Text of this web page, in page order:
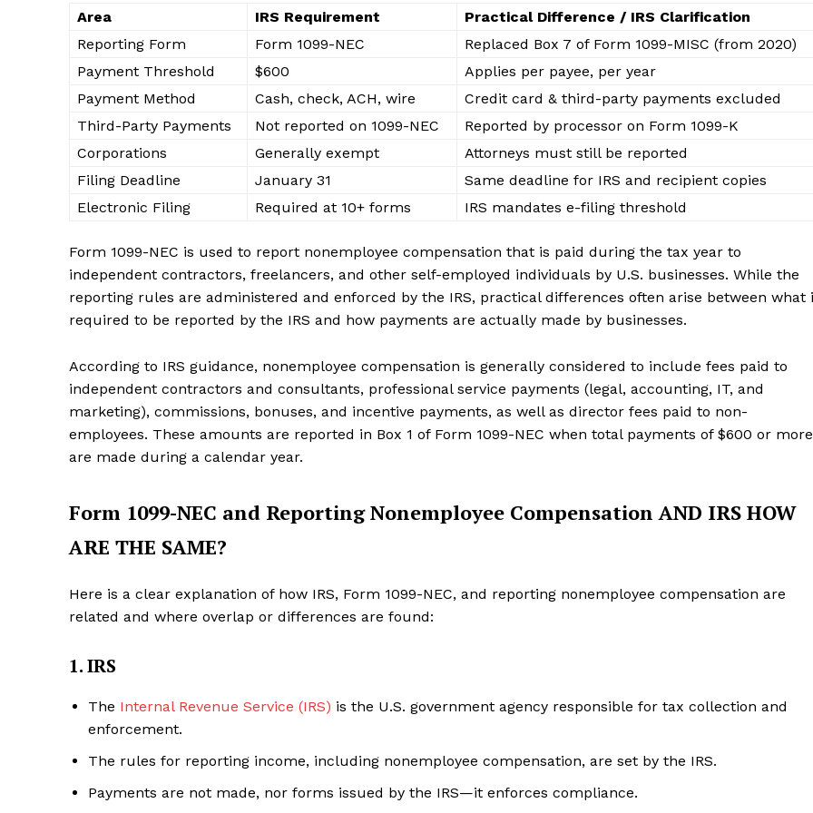
Area IRS Requirement
Practical Difference / IRS Clarification
Reporting Form
Form 1099-NEC
Replaced Box 7 of Form 1099-MISC (from 2020)
Payment Threshold
$600
Applies per payee, per year
Payment Method
Cash, check, ACH, wire
Credit card & third-party payments excluded
Third-Party Payments
Not reported on 1099-NEC
Reported by processor on Form 1099-K
Corporations
Generally exempt
Attorneys must still be reported
Filing Deadline
January 31
Same deadline for IRS and recipient copies
Electronic Filing
Required at 10+ forms IRS mandates e-filing threshold
Form 1099-NEC is used to report nonemployee compensation that is paid during the tax year to
independent contractors, freelancers, and other self-employed individuals by U.S. businesses. While the
reporting rules are administered and enforced by the IRS, practical differences often arise between what
required to be reported by the IRS and how payments are actually made by businesses.
According to IRS guidance, nonemployee compensation is generally considered to include fees paid to
independent contractors and consultants, professional service payments (legal, accounting, IT, and
marketing), commissions, bonuses, and incentive payments, as well as director fees paid to non-
employees. These amounts are reported in Box 1 of Form 1099-NEC when total payments of $600 or more
are made during a calendar year.
Form 1099-NEC and Reporting Nonemployee Compensation AND IRS HOW
ARE THE SAME?
Here is a clear explanation of how IRS, Form 1099-NEC, and reporting nonemployee compensation are
related and where overlap or differences are found:
1. IRS
The Internal Revenue Service (IRS) is the U.S. government agency responsible for tax collection and
enforcement.
The rules for reporting income, including nonemployee compensation, are set by the IRS.
Payments are not made, nor forms issued by the IRS—it enforces compliance.